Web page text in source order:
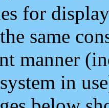
for
same
manner
in